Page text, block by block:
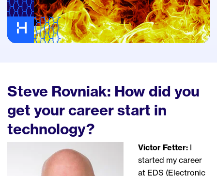
Steve Rovniak: How did you
get your career start in
technology?
Victor Fetter: I
started my career
at EDS (Electronic